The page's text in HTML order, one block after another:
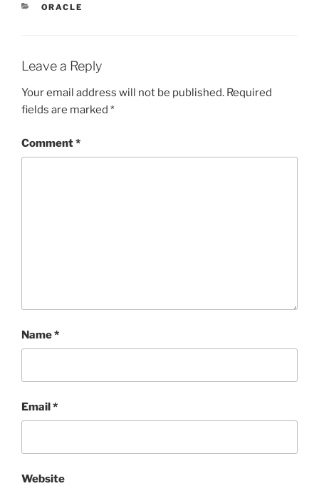
CATEGORIES
ORACLE
Leave a Reply
Your email address will not be published. Required
fields are marked *
Comment*
Name*
Email*
Website